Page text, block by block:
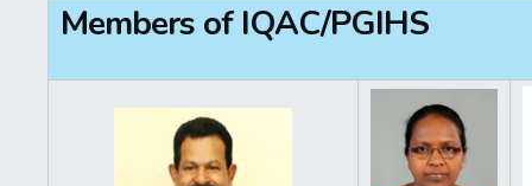
Members of IQAC/PGIHS